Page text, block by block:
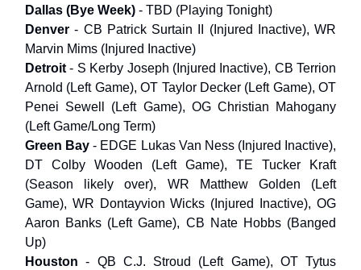
Dallas (Bye Week) - TBD (Playing Tonight)
Denver- CB Patrick Surtain II (Injured Inactive), WR
Marvin Mims (Injured Inactive)
Detroit - S Kerby Joseph (Injured Inactive), CB Terrion
Arnold (Left Game), OT Taylor Decker (Left Game), OT
Penei Sewell (Left Game), OG Christian Mahogany
(Left Game/Long Term)
Green Bay - EDGE Lukas Van Ness (Injured Inactive),
DT Colby Wooden (Left Game), TE Tucker Kraft
(Season likely over), WR Matthew Golden (Left
Game), WR Dontayvion Wicks (Injured Inactive), OG
Aaron Banks (Left Game), CB Nate Hobbs (Banged
Up)
Houston- QB C.J. Stroud (Left Game), OT Tytus